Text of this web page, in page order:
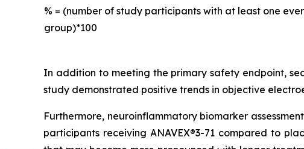
% = (number of study participants with at least one
group)*100
In addition to meeting the primary safety endpoint,
study demonstrated positive trends in objective
Furthermore, neuroinflammatory biomarker
participants receiving ANAVEX®3-71 compared to